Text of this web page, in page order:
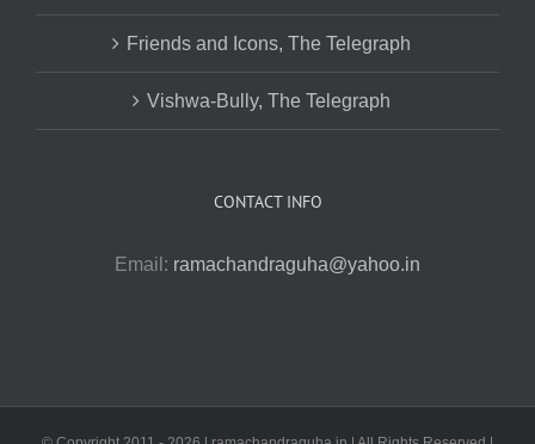
Friends and Icons, The Telegraph
Vishwa-Bully, The Telegraph
CONTACT INFO
Email: ramachandraguha@yahoo.in